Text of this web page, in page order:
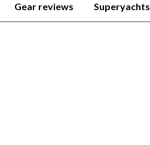
Gear reviews Superyachts